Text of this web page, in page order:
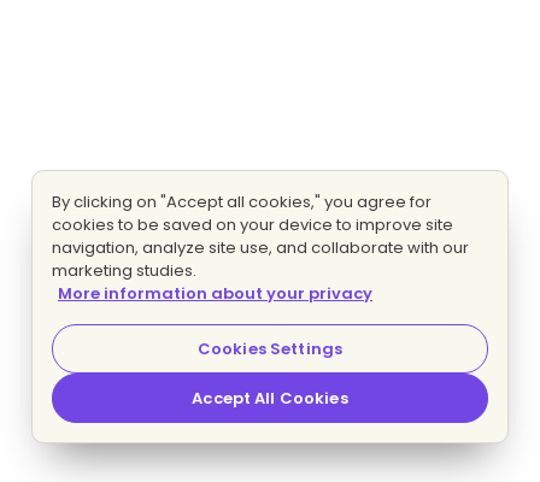
By clicking on "Accept all cookies," you agree for
cookies to be saved on your device to improve site
navigation, analyze site use, and collaborate with our
marketing studies.
More information about your privacy
Cookies Settings
Accept All Cookies